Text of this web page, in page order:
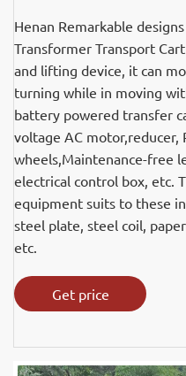
Henan Remarkable
Transformer Transport
and lifting device, it can
turning while in moving
battery powered transfer
voltage AC motor,reducer,
wheels,Maintenance-free
electrical control box, etc.
equipment suits to these
steel plate, steel coil,
etc.
Get price